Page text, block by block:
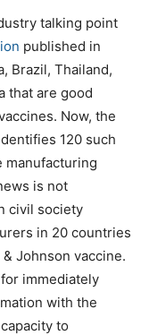
talking point
published in
Brazil, Thailand,
that are good
Now, the
120 such
manufacturing
is not
civil society
in 20 countries
Johnson vaccine.
immediately
with the
to